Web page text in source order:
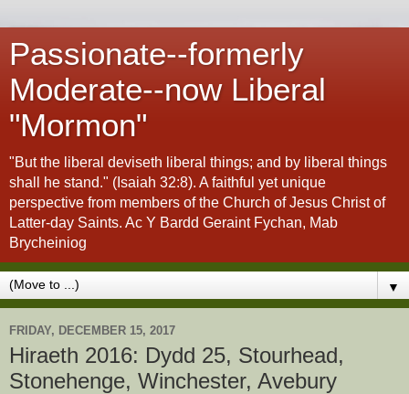
Passionate--formerly
Moderate--now Liberal
"Mormon"
"But the liberal deviseth liberal things; and by liberal things
shall he stand." (Isaiah 32:8). A faithful yet unique
perspective from members of the Church of Jesus Christ of
Latter-day Saints. Ac Y Bardd Geraint Fychan, Mab
Brycheiniog
▼
FRIDAY, DECEMBER 15, 2017
Hiraeth 2016: Dydd 25, Stourhead,
Stonehenge, Winchester, Avebury